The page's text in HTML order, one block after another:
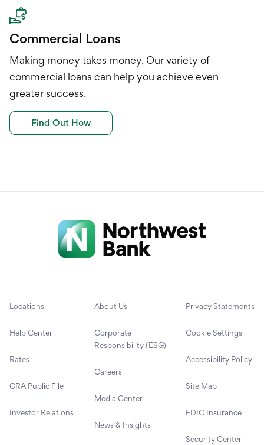
Commercial Loans
Making money takes money. Our variety of
commercial loans can help you achieve even
greater success.
Find Out How
Locations
Help Center
Rates
CRA Public File
Investor Relations
About Us
Corporate
Responsibility (ESG)
Careers
Media Center
News & Insights
Privacy Statements
Cookie Settings
Accessibility Policy
Site Map
FDIC Insurance
Security Center